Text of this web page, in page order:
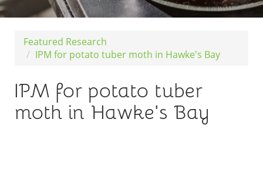
Featured Research
IPM for potato tuber moth in Hawke's Bay
IPM for potato tuber
moth in Hawke's Bay